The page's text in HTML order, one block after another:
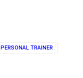
PERSONAL TRAINER